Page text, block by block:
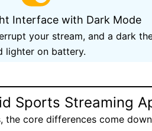
Interface with Dark Mode
your stream, and a dark
lighter on battery.
Sports Streaming
core differences come